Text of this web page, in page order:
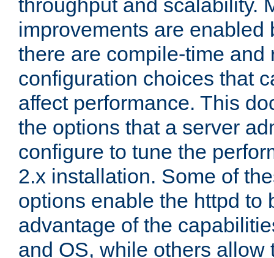
throughput and scalability.
improvements are enabled
there are compile-time and
configuration choices that
affect performance. This
the options that a server
configure to tune the
2.x installation. Some of
options enable the httpd to
advantage of the
and OS, while others allow